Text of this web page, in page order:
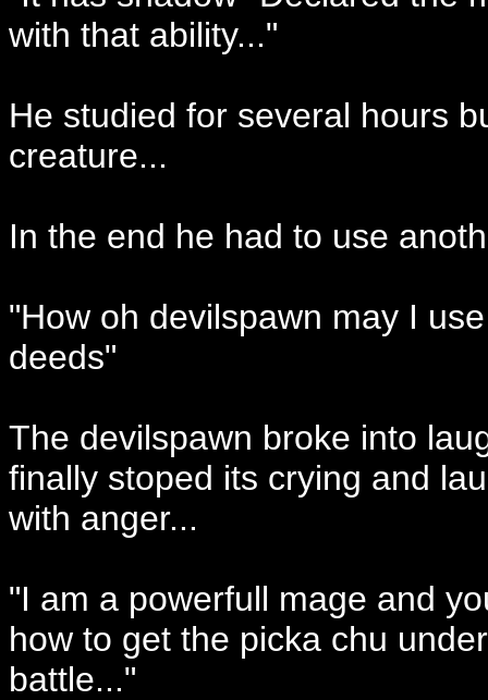
with that ability..."
He studied for several hours
creature...
In the end he had to use
"How oh devilspawn may I
deeds"
The devilspawn broke into
finally stoped its crying and
with anger...
"I am a powerfull mage and
how to get the picka chu
battle..."